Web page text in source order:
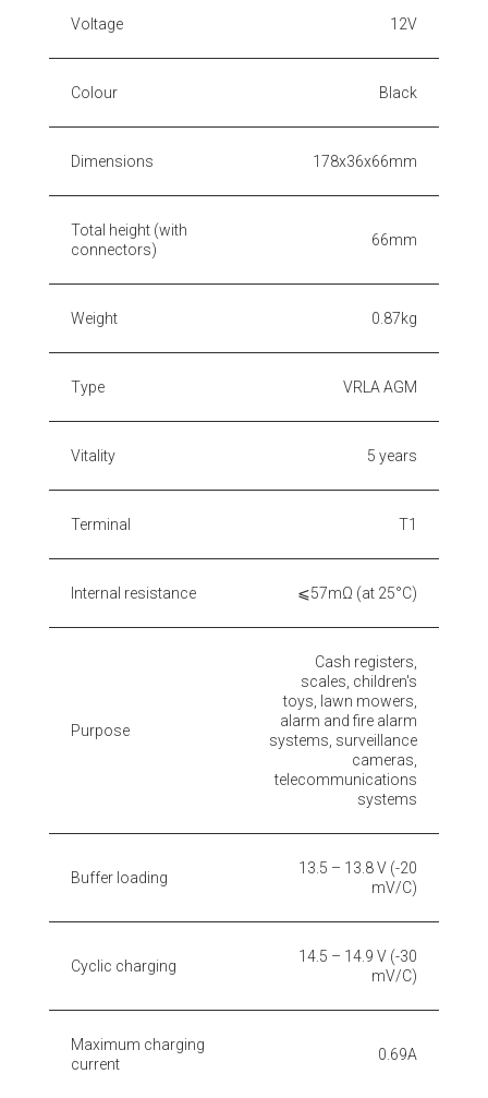
Voltage 12V
Colour Black
Dimensions 178x36x66mm
Total height (with
connectors)
66mm
Weight 0.87kg
Type VRLA AGM
Vitality 5 years
Terminal T1
Internal resistance ⩽57mΩ (at 25°C)
Purpose
Cash registers,
scales, children's
toys, lawn mowers,
alarm and fire alarm
systems, surveillance
cameras,
telecommunications
systems
Buffer loading
13.5 – 13.8 V (-20
mV/C)
Cyclic charging
14.5 – 14.9 V (-30
mV/C)
Maximum charging
current
0.69A